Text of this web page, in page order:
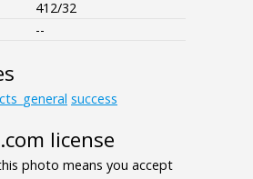
412/32
--
success
license
photo means you accept